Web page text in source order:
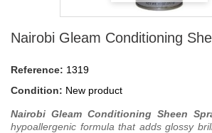
Nairobi Gleam Conditioning
Reference: 1319
Condition: New product
Nairobi Gleam Conditioning Sheen
hypoallergenic formula that adds glossy